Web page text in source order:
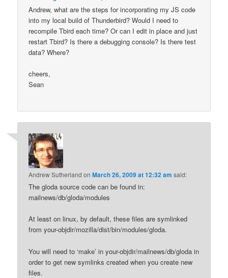
Andrew, what are the steps for incorporating my JS code
into my local build of Thunderbird? Would I need to
recompile Tbird each time? Or can I edit in place and just
restart Tbird? Is there a debugging console? Is there test
data? Where?
cheers,
Sean
Andrew Sutherland onMarch 26, 2009 at 12:32 am said:
The gloda source code can be found in:
mailnews/db/gloda/modules
At least on linux, by default, these files are symlinked
from your-objdir/mozilla/dist/bin/modules/gloda.
You will need to ‘make’ in your-objdir/mailnews/db/gloda in
order to get new symlinks created when you create new
files.